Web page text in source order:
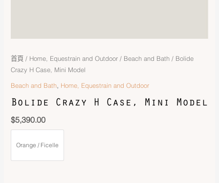
首頁 / Home, Equestrain and Outdoor / Beach and Bath / Bolide
Crazy H Case, Mini Model
Beach and Bath, Home, Equestrain and Outdoor
Bolide Crazy H Case, Mini Model
$5,390.00
Orange / Ficelle